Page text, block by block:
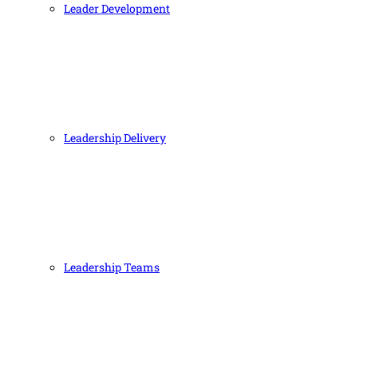
Leader Development
Leadership Delivery
Leadership Teams